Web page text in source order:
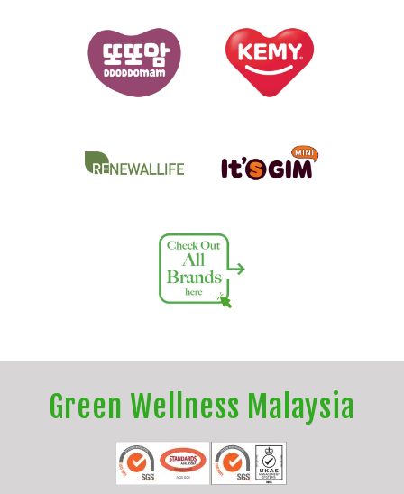
Green Wellness Malaysia